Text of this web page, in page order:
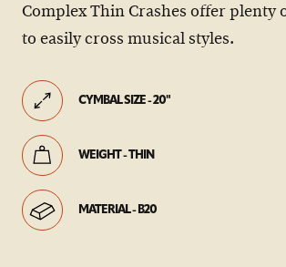
Complex Thin Crashes offer plenty
to easily cross musical styles.
CYMBAL SIZE - 20"
WEIGHT - THIN
MATERIAL - B20